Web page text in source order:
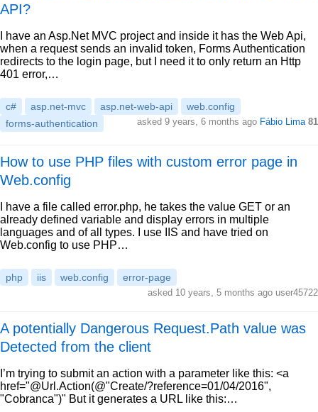
API?
I have an Asp.Net MVC project and inside it has the Web Api,
when a request sends an invalid token, Forms Authentication
redirects to the login page, but I need it to only return an Http
401 error,…
c# asp.net-mvc asp.net-web-api
web.config
forms-authentication
asked 9 years, 6 months ago Fábio Lima 81
How to use PHP files with custom error page in
Web.config
I have a file called error.php, he takes the value GET or an
already defined variable and display errors in multiple
languages and of all types. I use IIS and have tried on
Web.config to use PHP…
php iis web.config error-page
asked 10 years, 5 months ago user45722
A potentially Dangerous Request.Path value was
Detected from the client
I’m trying to submit an action with a parameter like this: <a
href="@Url.Action(@"Create/?reference=01/04/2016",
"Cobranca")" But it generates a URL like this:…